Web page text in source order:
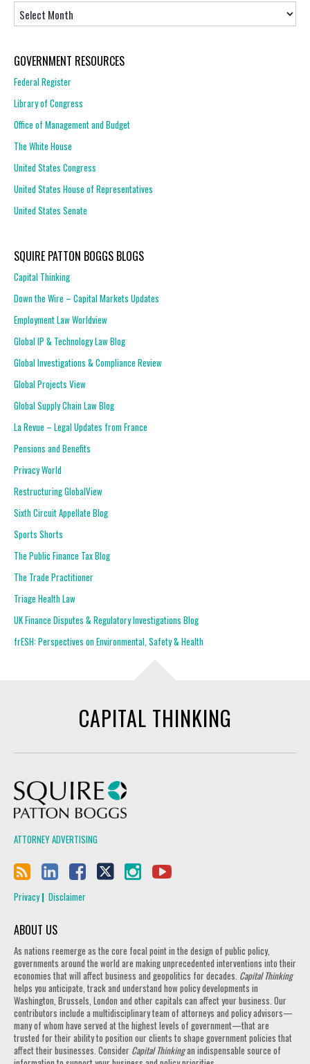
GOVERNMENT RESOURCES
Federal Register
Library of Congress
Office of Management and Budget
The White House
United States Congress
United States House of Representatives
United States Senate
SQUIRE PATTON BOGGS BLOGS
Capital Thinking
Down the Wire – Capital Markets Updates
Employment Law Worldview
Global IP & Technology Law Blog
Global Investigations & Compliance Review
Global Projects View
Global Supply Chain Law Blog
La Revue – Legal Updates from France
Pensions and Benefits
Privacy World
Restructuring GlobalView
Sixth Circuit Appellate Blog
Sports Shorts
The Public Finance Tax Blog
The Trade Practitioner
Triage Health Law
UK Finance Disputes & Regulatory Investigations Blog
frESH: Perspectives on Environmental, Safety & Health
CAPITAL THINKING
ATTORNEY ADVERTISING
Privacy Disclaimer
ABOUT US
As nations reemerge as the core focal point in the design of public policy,
governments around the world are making unprecedented interventions into their
economies that will affect business and geopolitics for decades. Capital Thinking
helps you anticipate, track and understand how policy developments in
Washington, Brussels, London and other capitals can affect your business. Our
contributors include a multidisciplinary team of attorneys and policy advisors—
many of whom have served at the highest levels of government—that are
trusted for their ability to position our clients to shape government policies that
affect their businesses. Consider Capital Thinkingan indispensable source of